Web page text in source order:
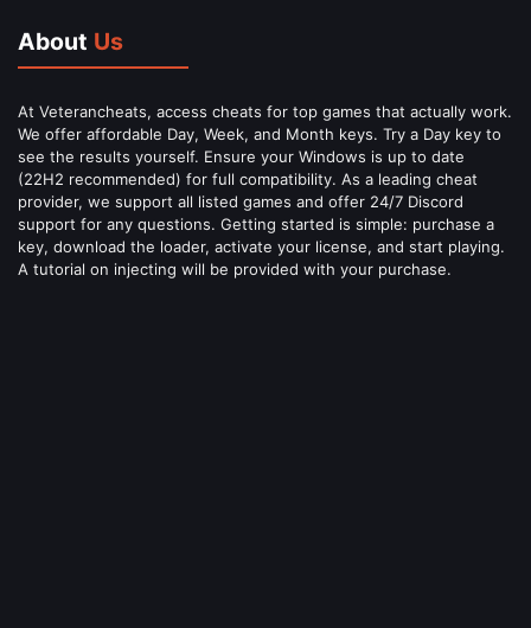
About Us
At Veterancheats, access cheats for top games that actually work.
We offer affordable Day, Week, and Month keys. Try a Day key to
see the results yourself. Ensure your Windows is up to date
(22H2 recommended) for full compatibility. As a leading cheat
provider, we support all listed games and offer 24/7 Discord
support for any questions. Getting started is simple: purchase a
key, download the loader, activate your license, and start playing.
A tutorial on injecting will be provided with your purchase.